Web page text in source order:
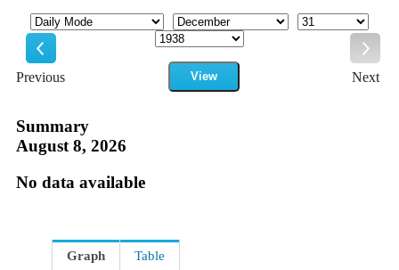
Previous
Mode Month
Day
Year
View
Next
Summary
August 8, 2026
No data available
Graph Table